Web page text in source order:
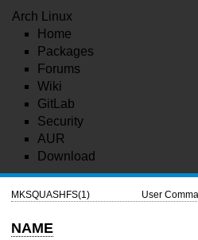
Arch Linux
Home
Packages
Forums
Wiki
GitLab
Security
AUR
Download
MKSQUASHFS(1) User
NAME